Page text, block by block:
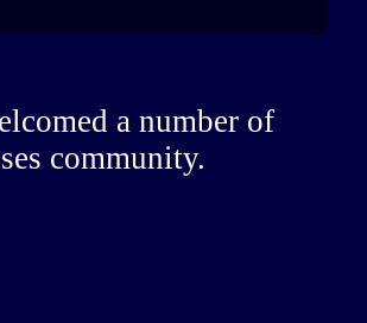
a number of
community.